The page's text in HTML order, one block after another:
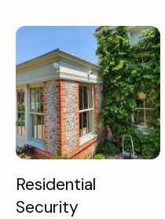
Residential
Security